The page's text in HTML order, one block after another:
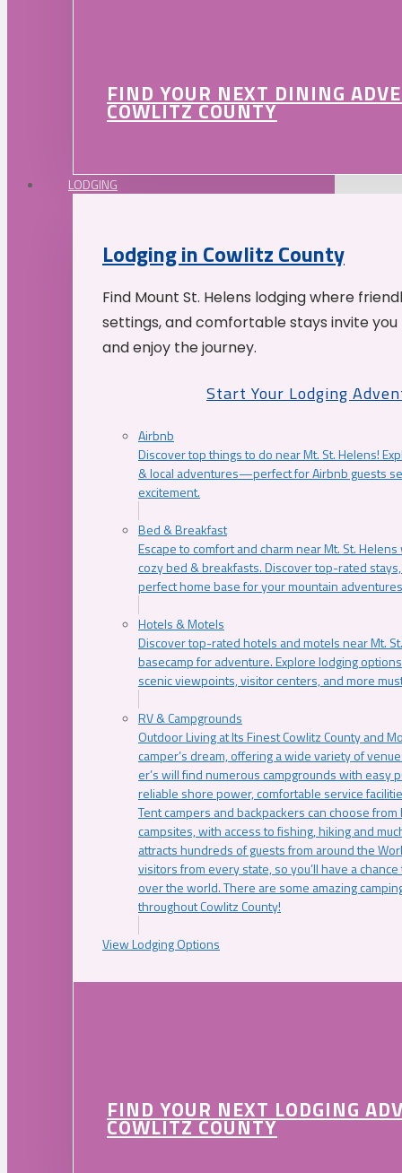
FIND YOUR NEXT DINING
COWLITZ COUNTY
LODGING
Lodging in Cowlitz County
Find Mount St. Helens lodging where
settings, and comfortable stays invite
and enjoy the journey.
Start Your Lodging
Airbnb
Discover top things to do near Mt. St. Helens!
& local adventures—perfect for Airbnb guests
excitement.
Bed & Breakfast
Escape to comfort and charm near Mt. St.
cozy bed & breakfasts. Discover top-rated
perfect home base for your mountain
Hotels & Motels
Discover top-rated hotels and motels near Mt.
basecamp for adventure. Explore lodging
scenic viewpoints, visitor centers, and more
RV & Campgrounds
Outdoor Living at Its Finest Cowlitz County and
camper’s dream, offering a wide variety of
er’s will find numerous campgrounds with easy
reliable shore power, comfortable service
Tent campers and backpackers can choose
campsites, with access to fishing, hiking and
attracts hundreds of guests from around the
visitors from every state, so you’ll have a
over the world. There are some amazing
throughout Cowlitz County!
View Lodging Options
FIND YOUR NEXT LODGING
COWLITZ COUNTY